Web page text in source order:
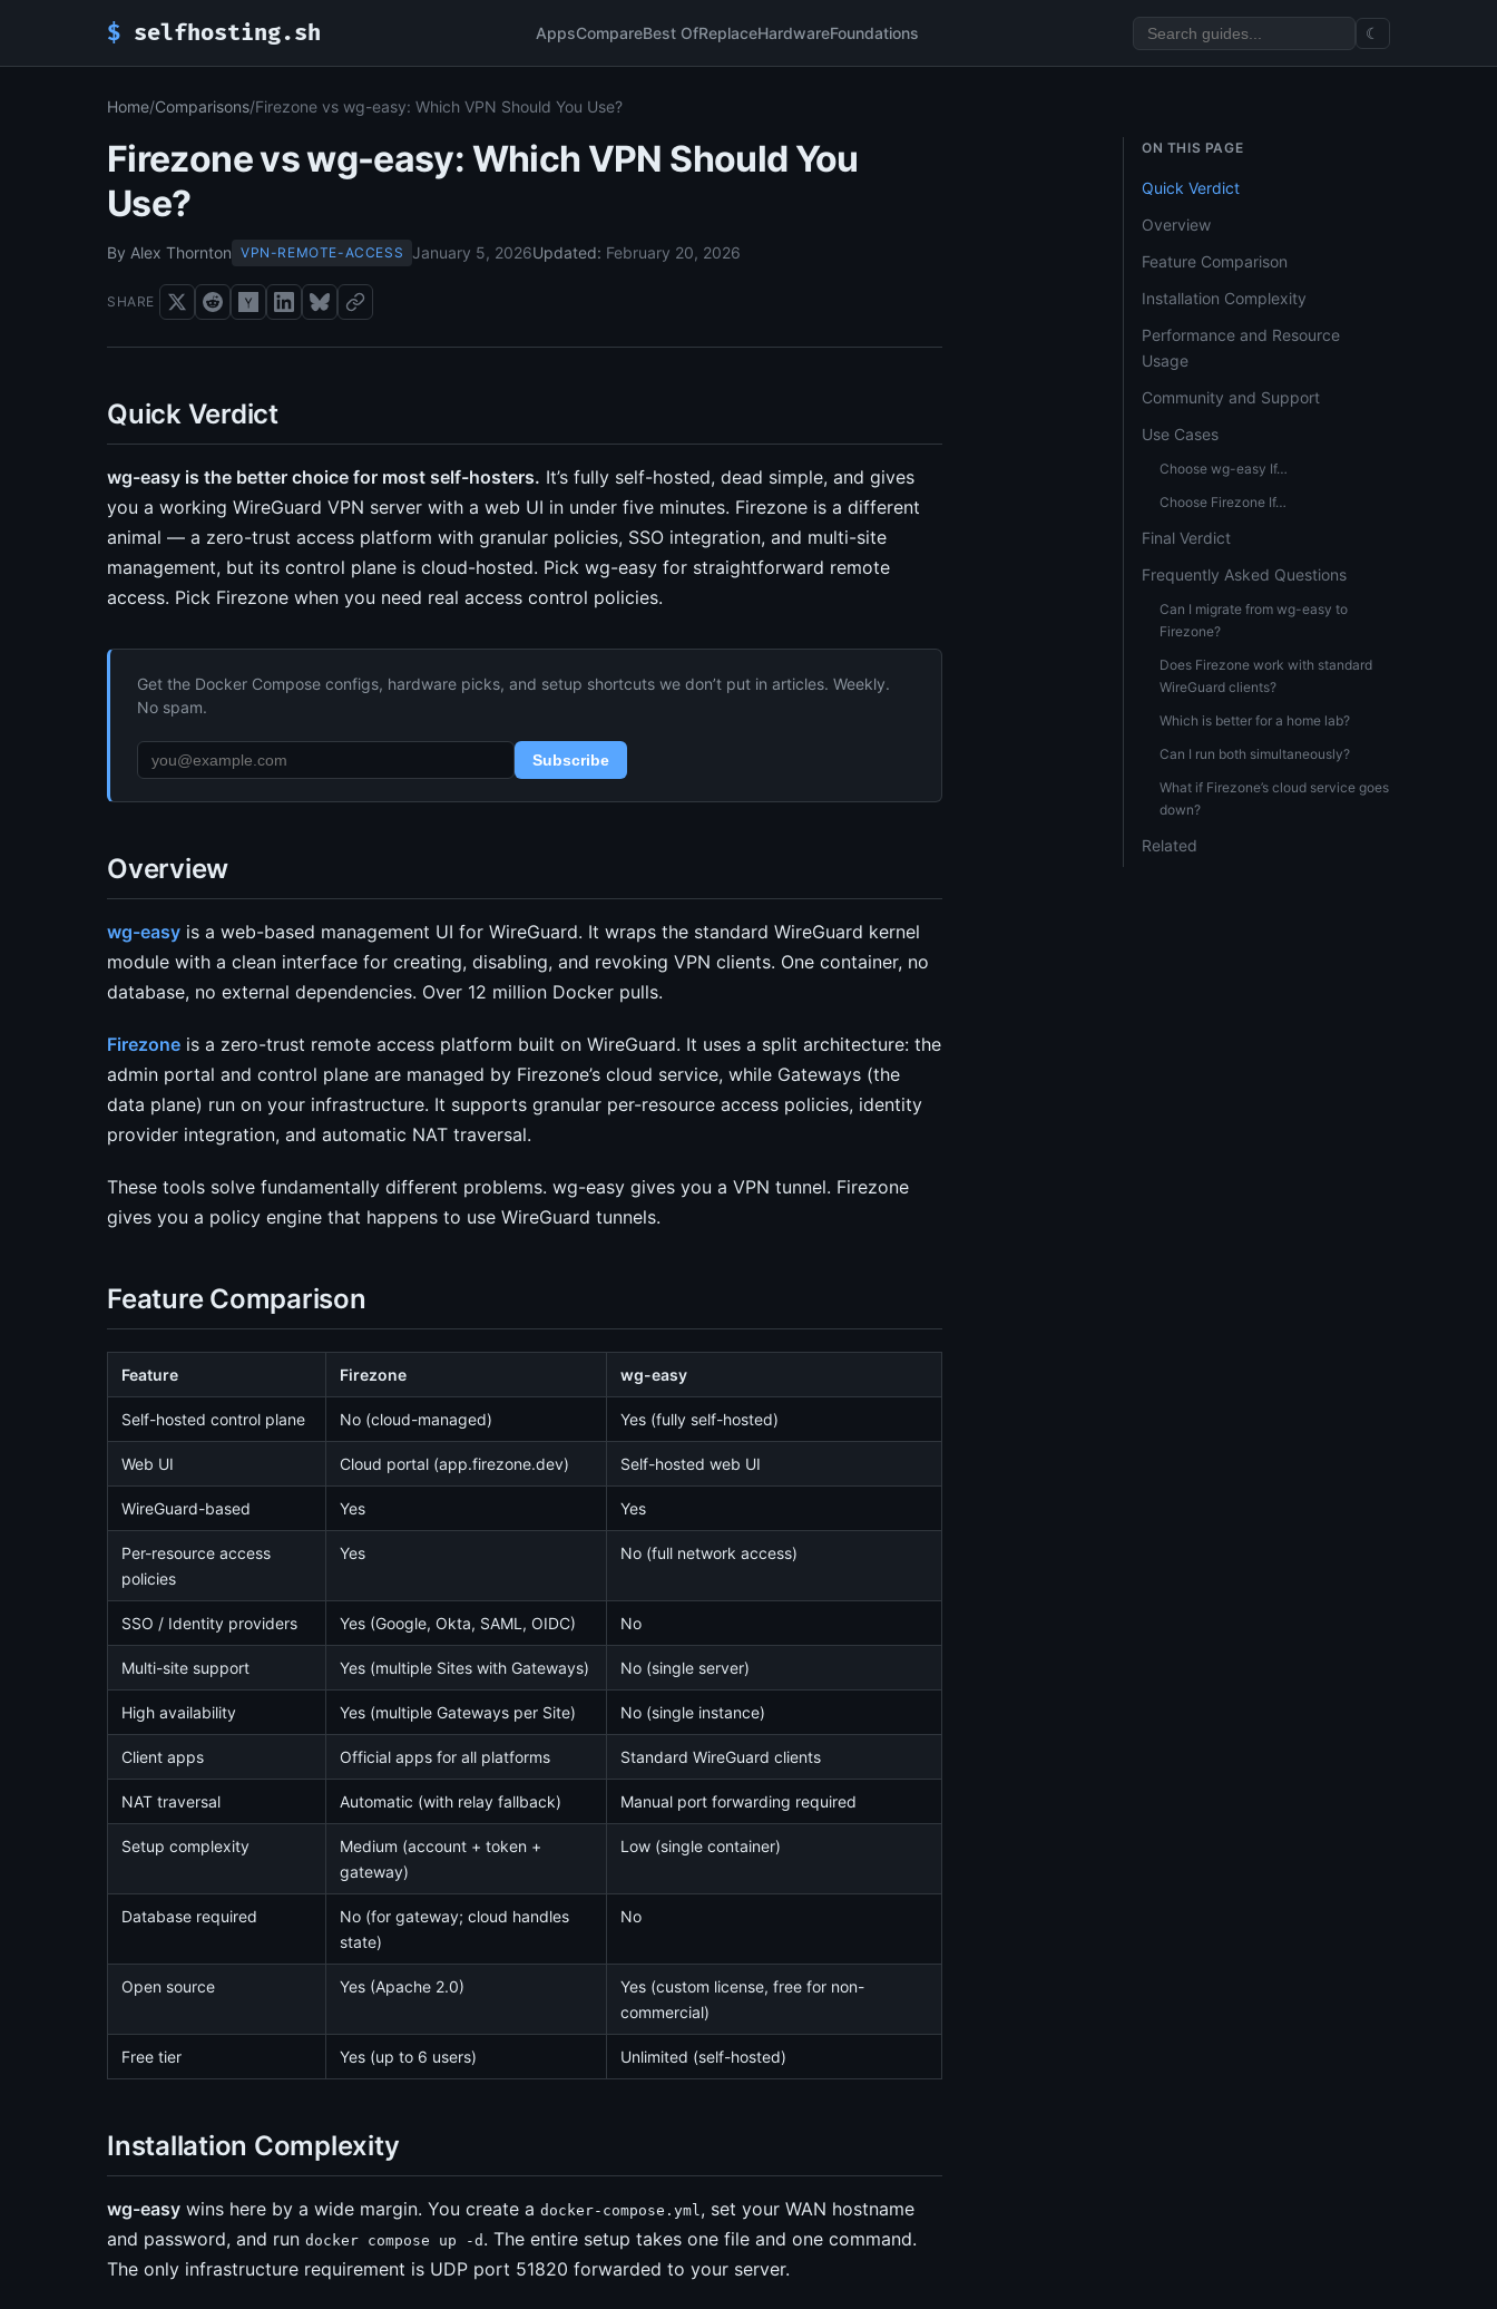
$ selfhosting.sh AppsCompareBest OfReplaceHardwareFoundations ☾
Home/Comparisons/Firezone vs wg-easy: Which VPN Should You Use?
Firezone vs wg-easy: Which VPN Should You
Use?
By Alex Thornton VPN-REMOTE-ACCESS January 5, 2026Updated: February 20, 2026
SHARE
Quick Verdict
wg-easy is the better choice for most self-hosters. It’s fully self-hosted, dead simple, and gives
you a working WireGuard VPN server with a web UI in under five minutes. Firezone is a different
animal — a zero-trust access platform with granular policies, SSO integration, and multi-site
management, but its control plane is cloud-hosted. Pick wg-easy for straightforward remote
access. Pick Firezone when you need real access control policies.
Get the Docker Compose configs, hardware picks, and setup shortcuts we don’t put in articles. Weekly.
No spam.
Subscribe
Overview
wg-easy is a web-based management UI for WireGuard. It wraps the standard WireGuard kernel
module with a clean interface for creating, disabling, and revoking VPN clients. One container, no
database, no external dependencies. Over 12 million Docker pulls.
Firezone is a zero-trust remote access platform built on WireGuard. It uses a split architecture: the
admin portal and control plane are managed by Firezone’s cloud service, while Gateways (the
data plane) run on your infrastructure. It supports granular per-resource access policies, identity
provider integration, and automatic NAT traversal.
These tools solve fundamentally different problems. wg-easy gives you a VPN tunnel. Firezone
gives you a policy engine that happens to use WireGuard tunnels.
Feature Comparison
Feature Firezone wg-easy
Self-hosted control plane No (cloud-managed) Yes (fully self-hosted)
Web UI Cloud portal (app.firezone.dev) Self-hosted web UI
WireGuard-based Yes Yes
Per-resource access
policies
Yes No (full network access)
SSO / Identity providers Yes (Google, Okta, SAML, OIDC) No
Multi-site support Yes (multiple Sites with Gateways) No (single server)
High availability Yes (multiple Gateways per Site) No (single instance)
Client apps Official apps for all platforms Standard WireGuard clients
NAT traversal Automatic (with relay fallback) Manual port forwarding required
Setup complexity
Medium (account + token +
gateway)
Low (single container)
Database required
No (for gateway; cloud handles
state)
No
Open source Yes (Apache 2.0)
Yes (custom license, free for non-
commercial)
Free tier Yes (up to 6 users) Unlimited (self-hosted)
Installation Complexity
wg-easy wins here by a wide margin. You create a docker-compose.yml, set your WAN hostname
and password, and run docker compose up -d . The entire setup takes one file and one command.
The only infrastructure requirement is UDP port 51820 forwarded to your server.
ON THIS PAGE
Quick Verdict
Overview
Feature Comparison
Installation Complexity
Performance and Resource
Usage
Community and Support
Use Cases
Choose wg-easy If…
Choose Firezone If…
Final Verdict
Frequently Asked Questions
Can I migrate from wg-easy to
Firezone?
Does Firezone work with standard
WireGuard clients?
Which is better for a home lab?
Can I run both simultaneously?
What if Firezone’s cloud service goes
down?
Related